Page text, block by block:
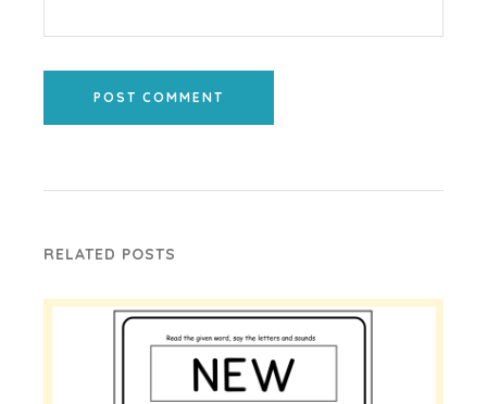
POST COMMENT
RELATED POSTS